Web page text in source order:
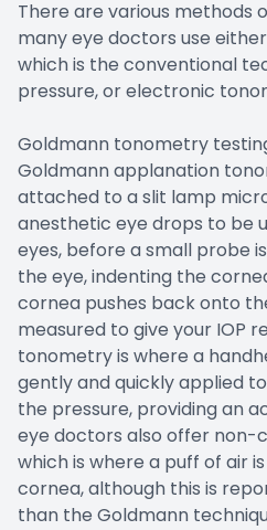
There are various methods
many eye doctors use
which is the conventional
pressure, or electronic
Goldmann tonometry
Goldmann applanation
attached to a slit lamp
anesthetic eye drops to be
eyes, before a small probe
the eye, indenting the
cornea pushes back onto
measured to give your IOP
tonometry is where a
gently and quickly applied
the pressure, providing an
eye doctors also offer
which is where a puff of air
cornea, although this is
than the Goldmann